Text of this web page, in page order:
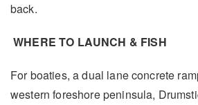
back.
WHERE TO LAUNCH & FISH
For boaties, a dual lane concrete
western foreshore peninsula,